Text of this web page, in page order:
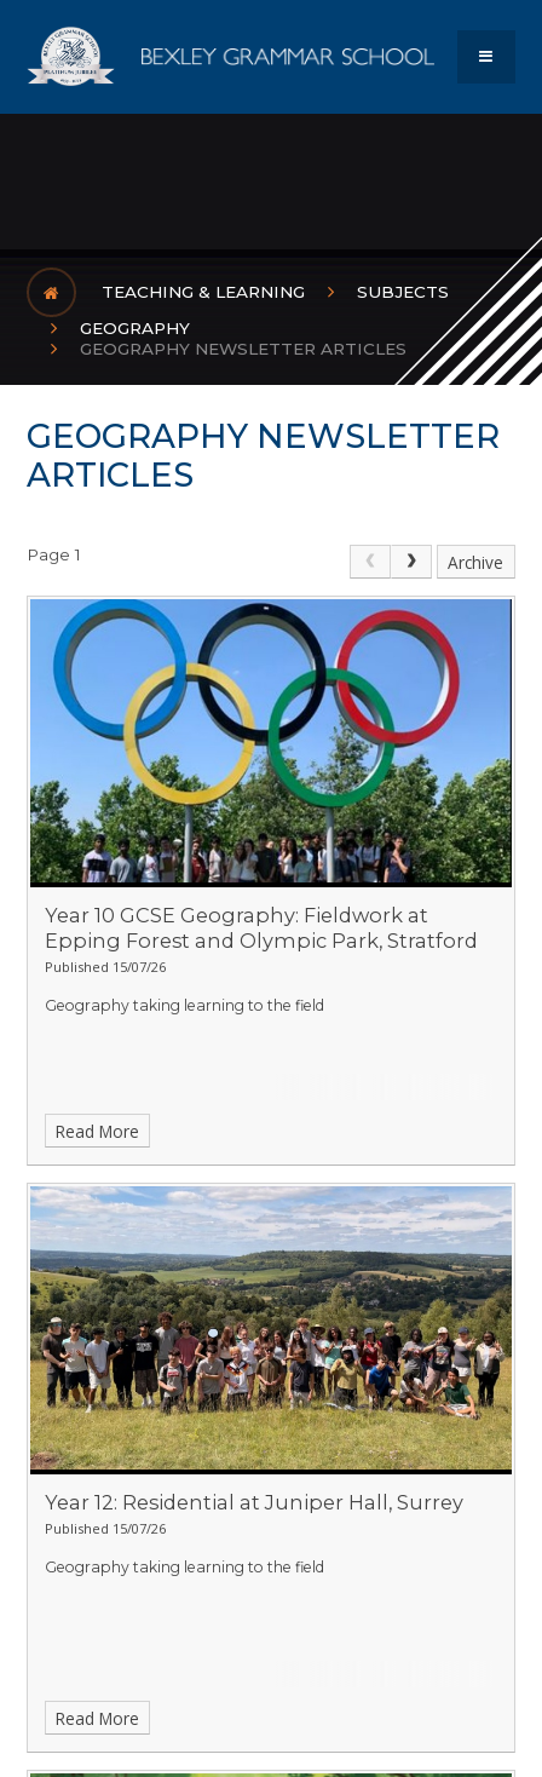
Bexley
TEACHING & LEARNING
SUBJECTS
GEOGRAPHY
GEOGRAPHY NEWSLETTER ARTICLES
GEOGRAPHY NEWSLETTER
ARTICLES
Page 1 Archive
Year 10 GCSE Geography: Fieldwork at
Epping Forest and Olympic Park, Stratford
Published 15/07/26
Geography taking learning to the field
Read More
Year 12: Residential at Juniper Hall, Surrey
Published 15/07/26
Geography taking learning to the field
Read More